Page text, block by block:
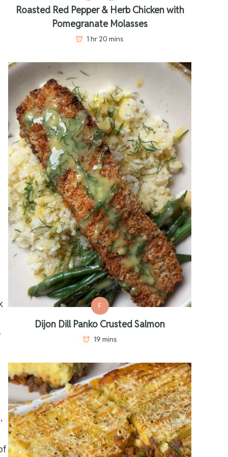
Roasted Red Pepper & Herb Chicken with
Pomegranate Molasses
1 hr 20 mins
F
Dijon Dill Panko Crusted Salmon
19 mins